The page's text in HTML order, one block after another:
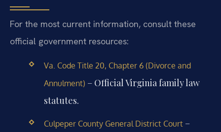
For the most current information, consult these
official government resources:
Va. Code Title 20, Chapter 6 (Divorce and
Annulment) – Official Virginia family law
statutes.
Culpeper County General District Court–